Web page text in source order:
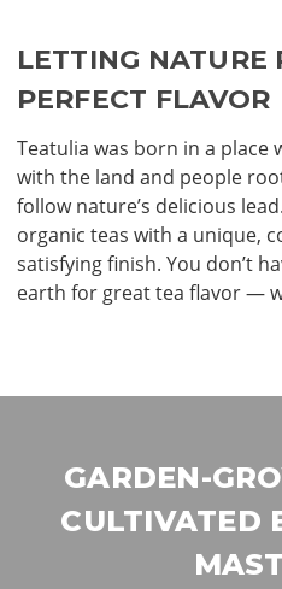
LETTING NATURE
PERFECT FLAVOR
Teatulia was born in a place
with the land and people
follow nature’s delicious
organic teas with a unique,
satisfying ﬁnish. You don’t
earth for great tea ﬂavor —
GARDEN-
CULTIVATED